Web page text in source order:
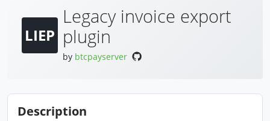
LIEP
Legacy invoice export
plugin
by btcpayserver
Description